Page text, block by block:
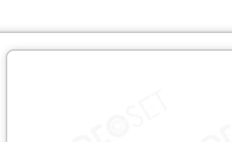
Professional Video